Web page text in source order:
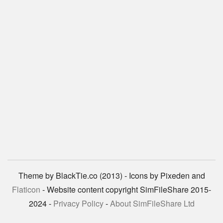
Theme by BlackTie.co (2013) - Icons by Pixeden and
Flaticon - Website content copyright SimFileShare 2015-
2024 - Privacy Policy-About SimFileShare Ltd